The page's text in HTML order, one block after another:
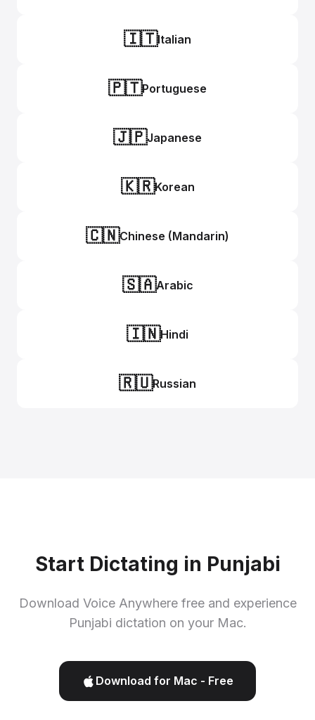
🇮🇹Italian
🇵🇹Portuguese
🇯🇵Japanese
🇰🇷Korean
🇨🇳Chinese (Mandarin)
🇸🇦Arabic
🇮🇳Hindi
🇷🇺Russian
Start Dictating in Punjabi
Download Voice Anywhere free and experience
Punjabi dictation on your Mac.
Download for Mac - Free